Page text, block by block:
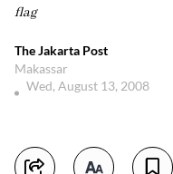
flag
The Jakarta Post
Makassar
Wed, August 13, 2008